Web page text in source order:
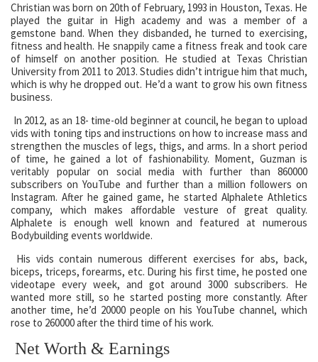
Christian was born on 20th of February, 1993 in Houston, Texas. He
played the guitar in High academy and was a member of a
gemstone band. When they disbanded, he turned to exercising,
fitness and health. He snappily came a fitness freak and took care
of himself on another position. He studied at Texas Christian
University from 2011 to 2013. Studies didn’t intrigue him that much,
which is why he dropped out. He’d a want to grow his own fitness
business.
In 2012, as an 18- time-old beginner at council, he began to upload
vids with toning tips and instructions on how to increase mass and
strengthen the muscles of legs, thigs, and arms. In a short period
of time, he gained a lot of fashionability. Moment, Guzman is
veritably popular on social media with further than 860000
subscribers on YouTube and further than a million followers on
Instagram. After he gained game, he started Alphalete Athletics
company, which makes affordable vesture of great quality.
Alphalete is enough well known and featured at numerous
Bodybuilding events worldwide.
His vids contain numerous different exercises for abs, back,
biceps, triceps, forearms, etc. During his first time, he posted one
videotape every week, and got around 3000 subscribers. He
wanted more still, so he started posting more constantly. After
another time, he’d 20000 people on his YouTube channel, which
rose to 260000 after the third time of his work.
Net Worth & Earnings